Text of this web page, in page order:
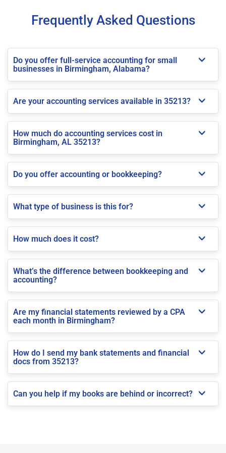
Frequently Asked Questions
Do you offer full-service accounting for small
businesses in Birmingham, Alabama?
Are your accounting services available in 35213?
How much do accounting services cost in
Birmingham, AL 35213?
Do you offer accounting or bookkeeping?
What type of business is this for?
How much does it cost?
What’s the difference between bookkeeping and
accounting?
Are my financial statements reviewed by a CPA
each month in Birmingham?
How do I send my bank statements and financial
docs from 35213?
Can you help if my books are behind or incorrect?